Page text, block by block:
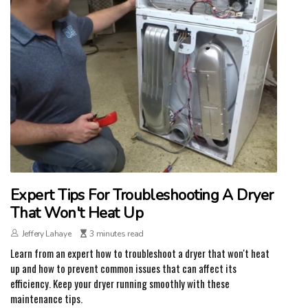
Expert Tips For Troubleshooting A Dryer
That Won't Heat Up
Jeffery Lahaye 3 minutes read
Learn from an expert how to troubleshoot a dryer that won't heat
up and how to prevent common issues that can affect its
efficiency. Keep your dryer running smoothly with these
maintenance tips.